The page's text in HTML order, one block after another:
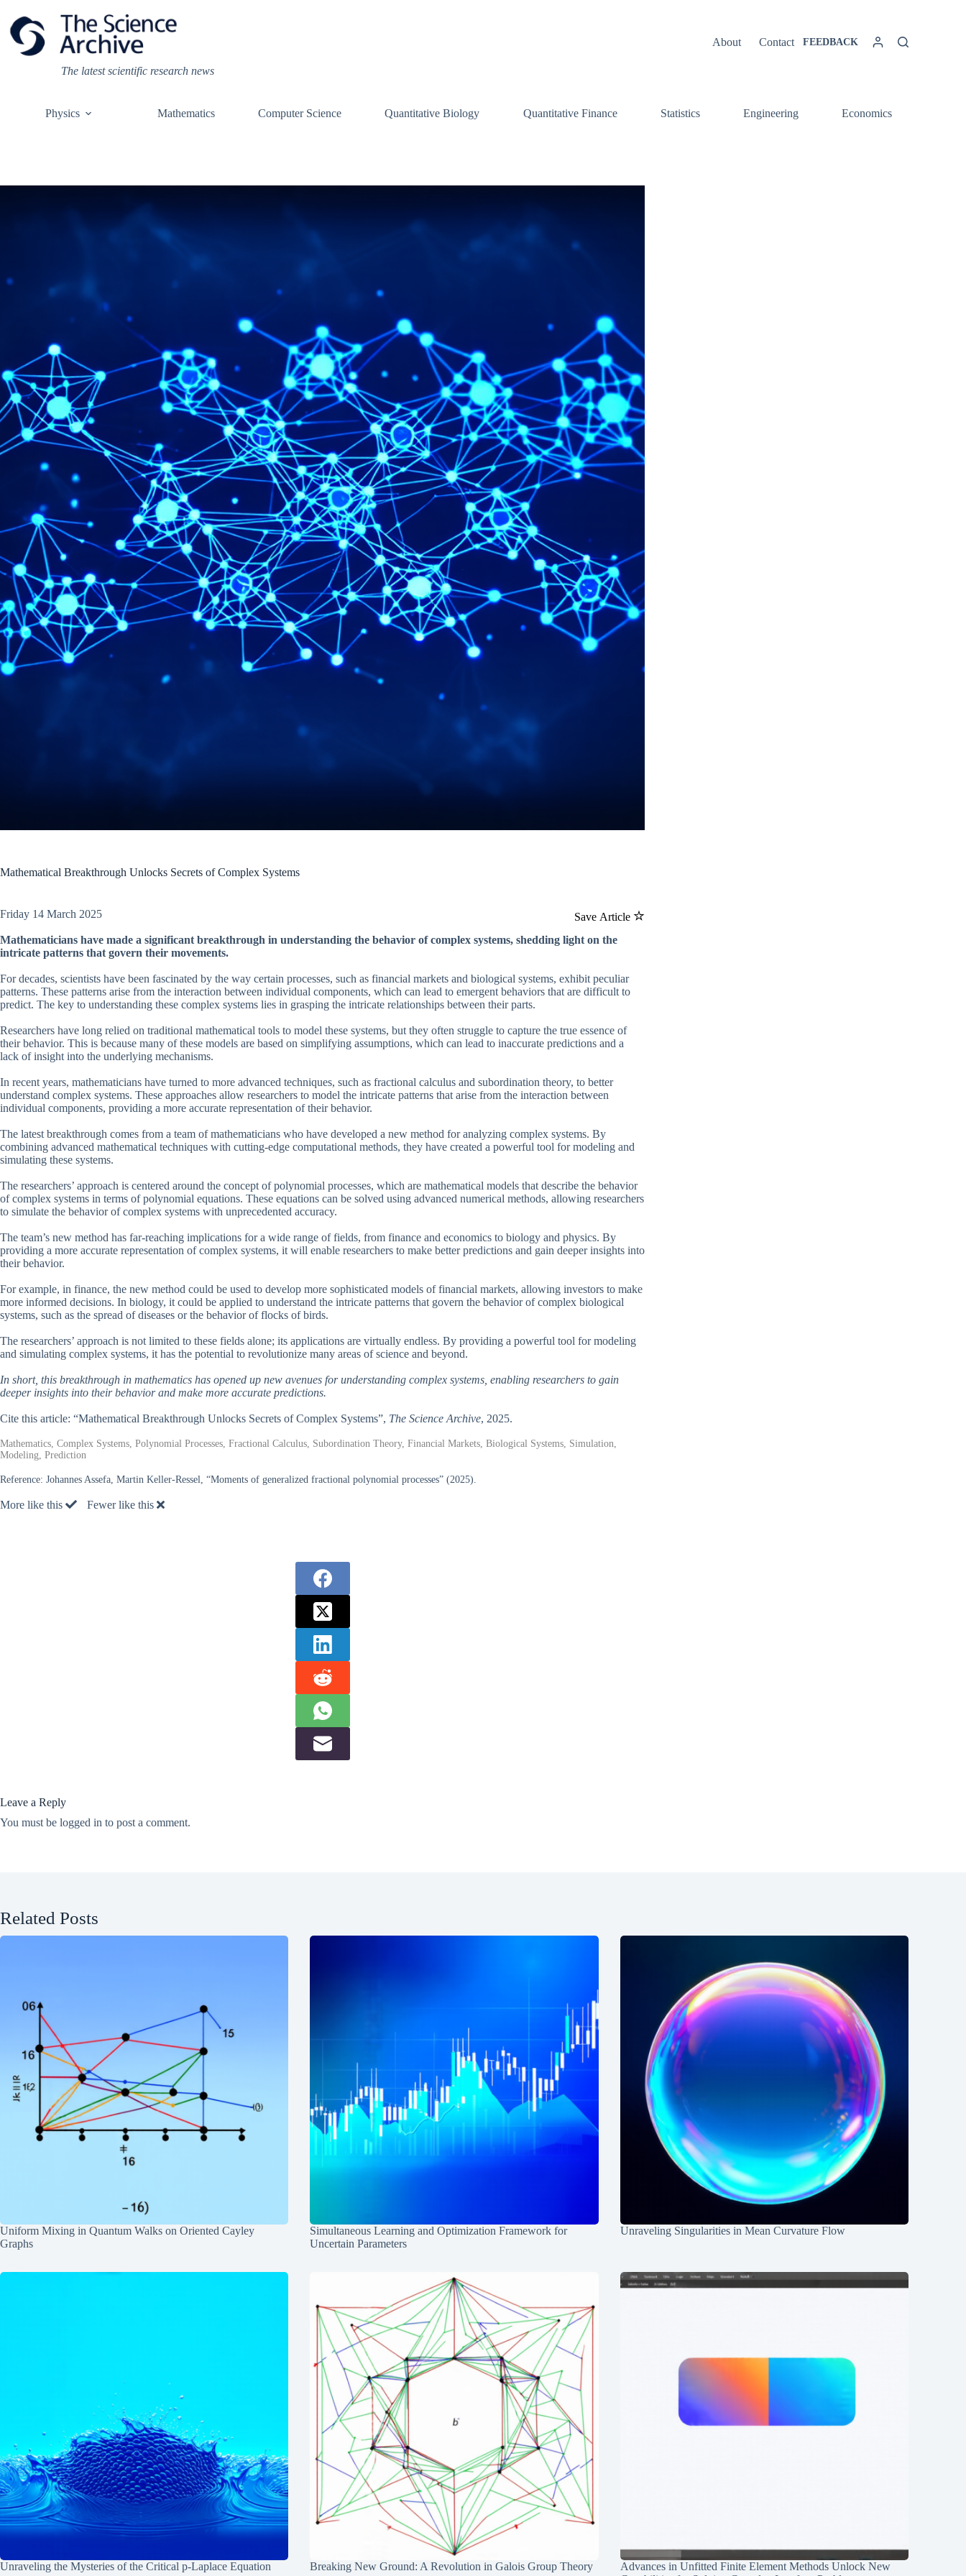
content
The latest scientific research news
About Contact FEEDBACK
Physics Mathematics Computer Science Quantitative Biology Quantitative Finance Statistics Engineering Economics
Mathematical Breakthrough Unlocks Secrets of Complex Systems
Save Article
Friday 14 March 2025
Mathematicians have made a significant breakthrough in understanding the behavior of complex systems, shedding light on the
intricate patterns that govern their movements.
For decades, scientists have been fascinated by the way certain processes, such as financial markets and biological systems, exhibit peculiar
patterns. These patterns arise from the interaction between individual components, which can lead to emergent behaviors that are difficult to
predict. The key to understanding these complex systems lies in grasping the intricate relationships between their parts.
Researchers have long relied on traditional mathematical tools to model these systems, but they often struggle to capture the true essence of
their behavior. This is because many of these models are based on simplifying assumptions, which can lead to inaccurate predictions and a
lack of insight into the underlying mechanisms.
In recent years, mathematicians have turned to more advanced techniques, such as fractional calculus and subordination theory, to better
understand complex systems. These approaches allow researchers to model the intricate patterns that arise from the interaction between
individual components, providing a more accurate representation of their behavior.
The latest breakthrough comes from a team of mathematicians who have developed a new method for analyzing complex systems. By
combining advanced mathematical techniques with cutting-edge computational methods, they have created a powerful tool for modeling and
simulating these systems.
The researchers’ approach is centered around the concept of polynomial processes, which are mathematical models that describe the behavior
of complex systems in terms of polynomial equations. These equations can be solved using advanced numerical methods, allowing researchers
to simulate the behavior of complex systems with unprecedented accuracy.
The team’s new method has far-reaching implications for a wide range of fields, from finance and economics to biology and physics. By
providing a more accurate representation of complex systems, it will enable researchers to make better predictions and gain deeper insights into
their behavior.
For example, in finance, the new method could be used to develop more sophisticated models of financial markets, allowing investors to make
more informed decisions. In biology, it could be applied to understand the intricate patterns that govern the behavior of complex biological
systems, such as the spread of diseases or the behavior of flocks of birds.
The researchers’ approach is not limited to these fields alone; its applications are virtually endless. By providing a powerful tool for modeling
and simulating complex systems, it has the potential to revolutionize many areas of science and beyond.
In short, this breakthrough in mathematics has opened up new avenues for understanding complex systems, enabling researchers to gain
deeper insights into their behavior and make more accurate predictions.
Cite this article: “Mathematical Breakthrough Unlocks Secrets of Complex Systems”, The Science Archive, 2025.
Mathematics, Complex Systems, Polynomial Processes, Fractional Calculus, Subordination Theory, Financial Markets, Biological Systems, Simulation,
Modeling, Prediction
Reference: Johannes Assefa, Martin Keller-Ressel, “Moments of generalized fractional polynomial processes” (2025).
More like this Fewer like this
Leave a Reply
You must be logged in to post a comment.
Related Posts
Uniform Mixing in Quantum Walks on Oriented Cayley
Graphs
Simultaneous Learning and Optimization Framework for
Uncertain Parameters
Unraveling Singularities in Mean Curvature Flow
Unraveling the Mysteries of the Critical p-Laplace Equation Breaking New Ground: A Revolution in Galois Group Theory
Advances in Unfitted Finite Element Methods Unlock New